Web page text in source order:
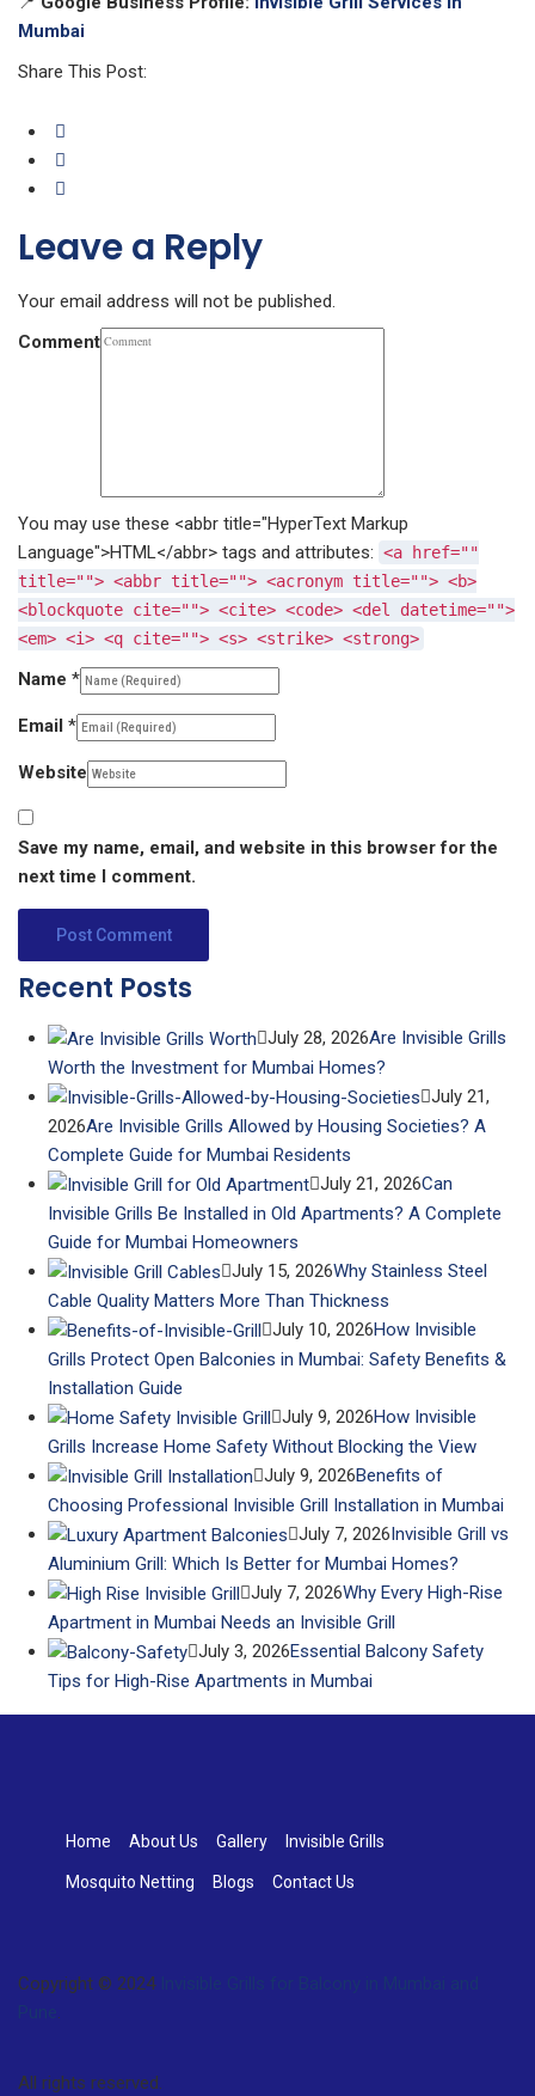
Mumbai
Share This Post:
Leave a Reply
Your email address will not be published.
Comment
You may use these <abbr title="HyperText Markup
Language">HTML</abbr> tags and attributes: <a href=""
title=""> <abbr title=""> <acronym title=""> <b>
<blockquote cite=""> <cite> <code> <del datetime="">
<em> <i> <q cite=""> <s> <strike> <strong>
Name *
Email *
Website
Save my name, email, and website in this browser for the
next time I comment.
Recent Posts
July 28, 2026Are Invisible Grills
Worth the Investment for Mumbai Homes?
July 21,
2026Are Invisible Grills Allowed by Housing Societies? A
Complete Guide for Mumbai Residents
July 21, 2026Can
Invisible Grills Be Installed in Old Apartments? A Complete
Guide for Mumbai Homeowners
July 15, 2026Why Stainless Steel
Cable Quality Matters More Than Thickness
July 10, 2026How Invisible
Grills Protect Open Balconies in Mumbai: Safety Benefits &
Installation Guide
July 9, 2026How Invisible
Grills Increase Home Safety Without Blocking the View
July 9, 2026Benefits of
Choosing Professional Invisible Grill Installation in Mumbai
July 7, 2026Invisible Grill vs
Aluminium Grill: Which Is Better for Mumbai Homes?
July 7, 2026Why Every High-Rise
Apartment in Mumbai Needs an Invisible Grill
July 3, 2026Essential Balcony Safety
Tips for High-Rise Apartments in Mumbai
Home About Us Gallery Invisible Grills
Mosquito Netting Blogs Contact Us
Copyright © 2024
.
All rights reserved.